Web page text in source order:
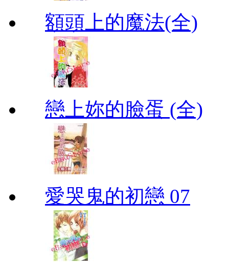
額頭上的魔法(全)
戀上妳的臉蛋 (全)
愛哭鬼的初戀 07